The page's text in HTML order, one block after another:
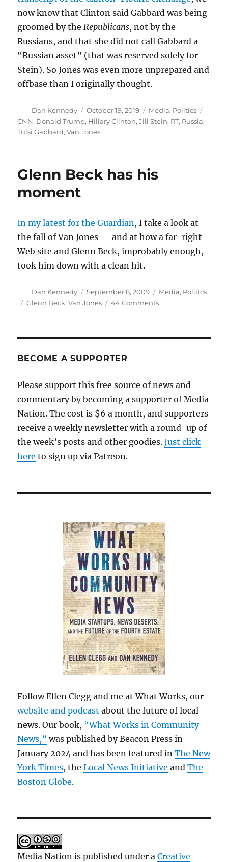
now know that Clinton said Gabbard was being
groomed by theRepublicans, not by the
Russians, and that she did not call Gabbard a
“Russian asset” (that was reserved solely for
Stein). So Jones was even more unprepared and
offbase than I originally thought.
Author
Dan Kennedy
Posted
on
October 19, 2019 Categories
Media, Politics
CNN, Donald Trump, Hillary Clinton,Jill Stein, RT, Russia,
Tulsi Gabbard,Van Jones
Glenn Beck has his
moment
In my latest for the Guardian, I take a look at
the fall of Van Jones — and at how a far-right
Web site and Glenn Beck, improbably enough,
took him down with a clean hit.
Author
Dan Kennedy
Posted
on
September 8, 2009 Categories
Media, Politics
Tags
Glenn Beck,Van Jones 44 Commentson
BECOME A SUPPORTER
Please support this free source of news and
commentary by becoming a supporter of Media
Nation. The cost is $6 a month, and supporters
receive a weekly newsletter with a round-up of
the week’s posts and other goodies.Just click
here to sign up via Patreon.
Follow Ellen Clegg and me at What Works, our
website and podcast about the future of local
news. Our book, “What Works in Community
News,” was published by Beacon Press in
January 2024 and has been featured inThe New
York Times, theLocal News Initiative andThe
Boston Globe.
Media Nation is published under aCreative